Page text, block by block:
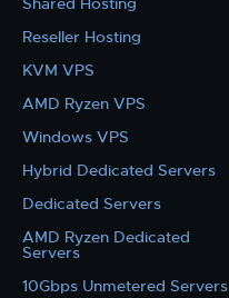
Reseller Hosting
KVM VPS
AMD Ryzen VPS
Windows VPS
Hybrid Dedicated Servers
Dedicated Servers
AMD Ryzen Dedicated
Servers
10Gbps Unmetered Servers